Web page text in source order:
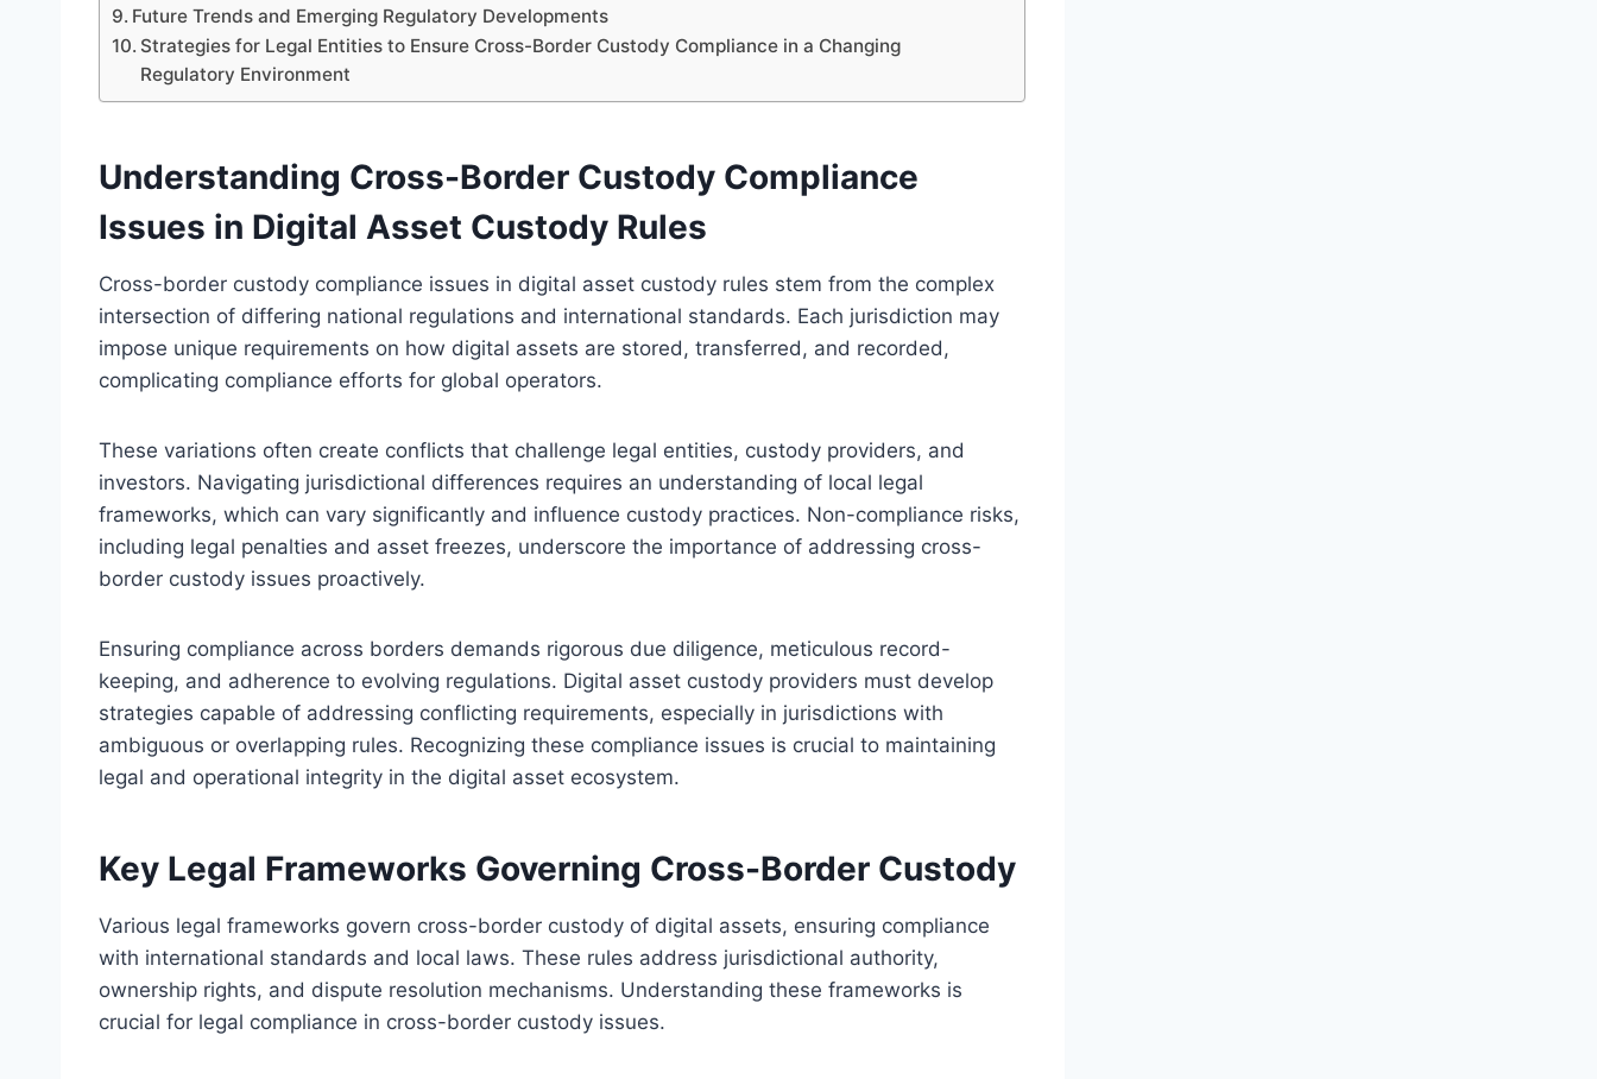
Future Trends and Emerging Regulatory Developments
Strategies for Legal Entities to Ensure Cross-Border Custody Compliance in a Changing
Regulatory Environment
Understanding Cross-Border Custody Compliance
Issues in Digital Asset Custody Rules
Cross-border custody compliance issues in digital asset custody rules stem from the complex
intersection of differing national regulations and international standards. Each jurisdiction may
impose unique requirements on how digital assets are stored, transferred, and recorded,
complicating compliance efforts for global operators.
These variations often create conflicts that challenge legal entities, custody providers, and
investors. Navigating jurisdictional differences requires an understanding of local legal
frameworks, which can vary significantly and influence custody practices. Non-compliance risks,
including legal penalties and asset freezes, underscore the importance of addressing cross-
border custody issues proactively.
Ensuring compliance across borders demands rigorous due diligence, meticulous record-
keeping, and adherence to evolving regulations. Digital asset custody providers must develop
strategies capable of addressing conflicting requirements, especially in jurisdictions with
ambiguous or overlapping rules. Recognizing these compliance issues is crucial to maintaining
legal and operational integrity in the digital asset ecosystem.
Key Legal Frameworks Governing Cross-Border Custody
Various legal frameworks govern cross-border custody of digital assets, ensuring compliance
with international standards and local laws. These rules address jurisdictional authority,
ownership rights, and dispute resolution mechanisms. Understanding these frameworks is
crucial for legal compliance in cross-border custody issues.